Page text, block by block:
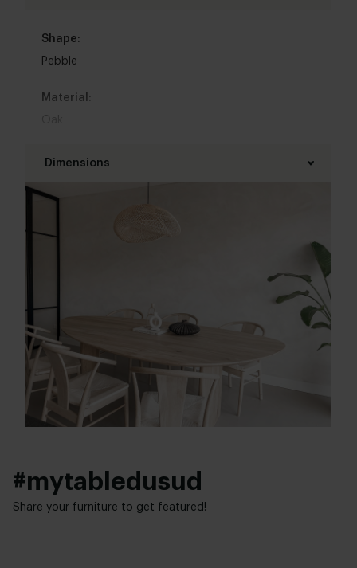
Shape:
Pebble
Material:
Base material:
View all 11 colours in our 3d configurator
Table top edge finishing:
Standard,Facet
Interior styles:
Modern
,Japandi
Dimensions
200 - 320 cm
Thickness table top:
4 cm
Height:
74 cm
75 cm,76 cm (advieshoogte)
#mytabledusud
Share your furniture to get featured!